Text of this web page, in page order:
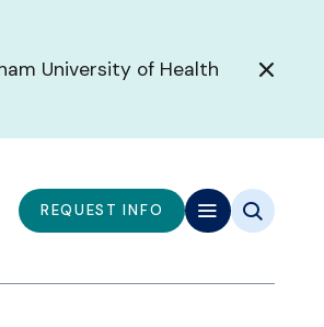
University of Health
REQUEST INFO